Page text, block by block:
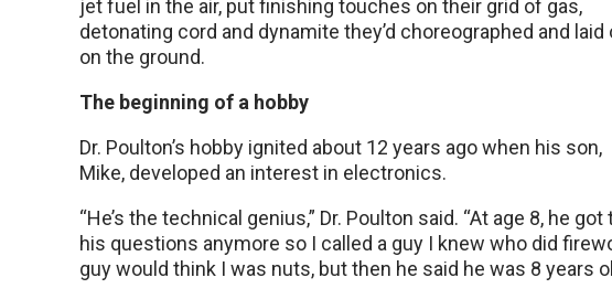
jet fuel in the air, put finishing touches on their grid of gas,
detonating cord and dynamite they’d choreographed and laid
on the ground.
The beginning of a hobby
Dr. Poulton’s hobby ignited about 12 years ago when his son,
Mike, developed an interest in electronics.
“He’s the technical genius,” Dr. Poulton said. “At age 8, he
his questions anymore so I called a guy I knew who did
guy would think I was nuts, but then he said he was 8 years